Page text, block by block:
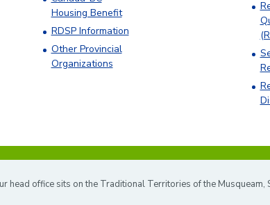
Housing Benefit
RDSP Information
Other Provincial
Organizations
head office sits on the Traditional Territories of the